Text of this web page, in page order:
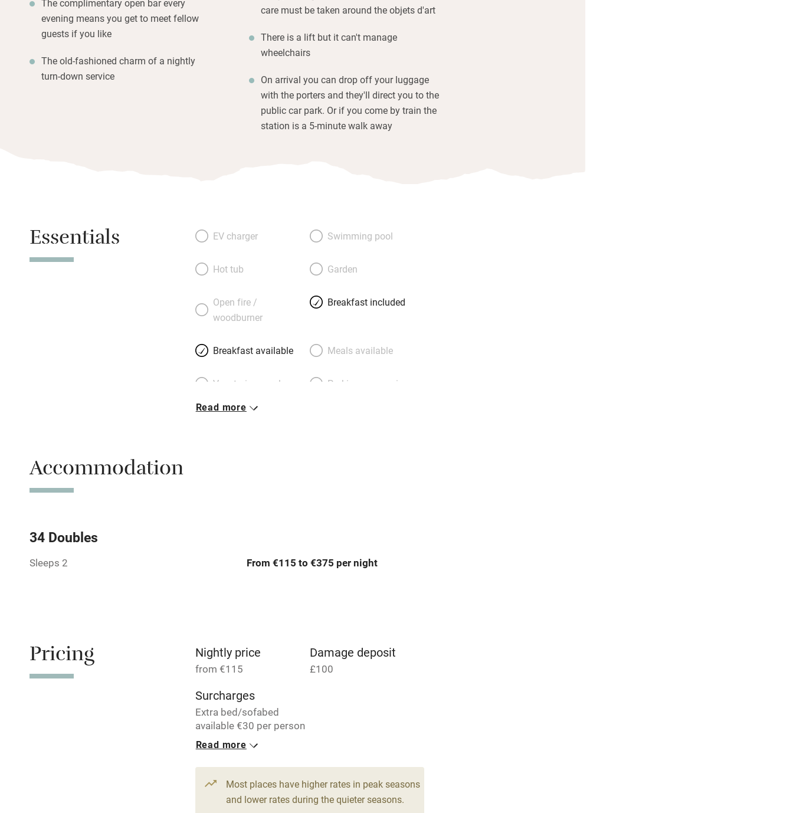
evening means you get to meet fellow
guests if you like
The old-fashioned charm of a nightly
turn-down service
care must be taken around the objets d'art
There is a lift but it can't manage
wheelchairs
On arrival you can drop off your luggage
with the porters and they'll direct you to the
public car park. Or if you come by train the
station is a 5-minute walk away
Essentials EV charger Swimming pool
Hot tub Garden
Open fire /
woodburner
Breakfast included
Breakfast available Meals available
Vegetarian meals Parking on premises
Barbecue
Washing machine Tennis court
No smoking
Working farm
Family friendly
Read more
Accommodation
34 Doubles
Sleeps 2 From €115 to €375 per night
Pricing Nightly price
from €115
Damage deposit
£100
Surcharges
Extra bed/sofabed
available €30 per person
per night.
34 Doubles
From €115
Read more
Most places have higher rates in peak seasons
and lower rates during the quieter seasons.